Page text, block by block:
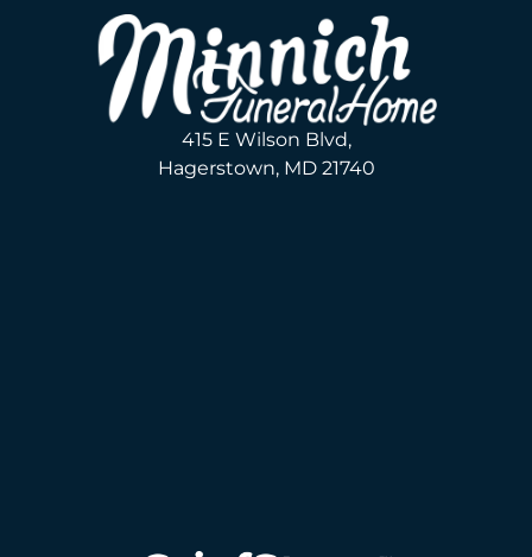
415 E Wilson Blvd,
Hagerstown, MD 21740